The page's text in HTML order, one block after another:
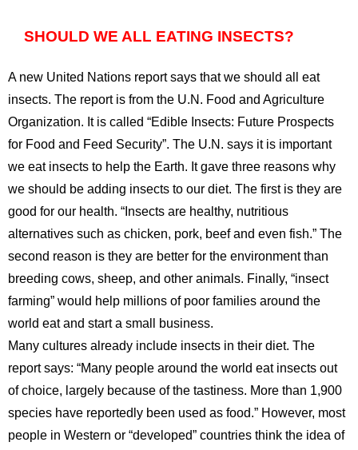
SHOULD WE ALL EATING INSECTS?
A new United Nations report says that we should all eat
insects. The report is from the U.N. Food and Agriculture
Organization. It is called “Edible Insects: Future Prospects
for Food and Feed Security”. The U.N. says it is important
we eat insects to help the Earth. It gave three reasons why
we should be adding insects to our diet. The first is they are
good for our health. “Insects are healthy, nutritious
alternatives such as chicken, pork, beef and even fish.” The
second reason is they are better for the environment than
breeding cows, sheep, and other animals. Finally, “insect
farming” would help millions of poor families around the
world eat and start a small business.
Many cultures already include insects in their diet. The
report says: “Many people around the world eat insects out
of choice, largely because of the tastiness. More than 1,900
species have reportedly been used as food.” However, most
people in Western or “developed” countries think the idea of